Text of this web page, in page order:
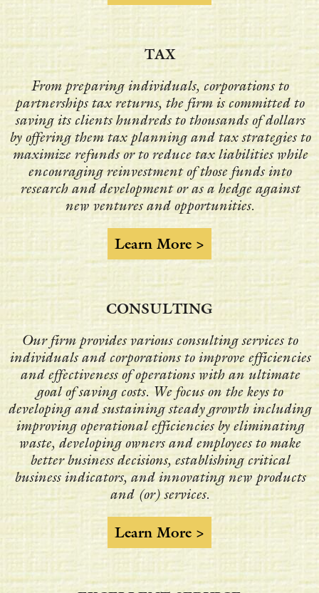
TAX
From preparing individuals, corporations to
partnerships tax returns, the firm is committed to
saving its clients hundreds to thousands of dollars
by offering them tax planning and tax strategies to
maximize refunds or to reduce tax liabilities while
encouraging reinvestment of those funds into
research and development or as a hedge against
new ventures and opportunities.
Learn More >
CONSULTING
Our firm provides various consulting services to
individuals and corporations to improve efficiencies
and effectiveness of operations with an ultimate
goal of saving costs. We focus on the keys to
developing and sustaining steady growth including
improving operational efficiencies by eliminating
waste, developing owners and employees to make
better business decisions, establishing critical
business indicators, and innovating new products
and (or) services.
Learn More >